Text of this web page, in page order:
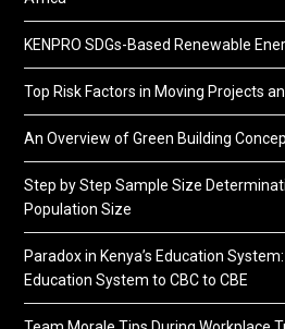
KENPRO SDGs-Based Renewable
Top Risk Factors in Moving Projects
An Overview of Green Building
Step by Step Sample Size
Population Size
Paradox in Kenya’s Education
Education System to CBC to CBE